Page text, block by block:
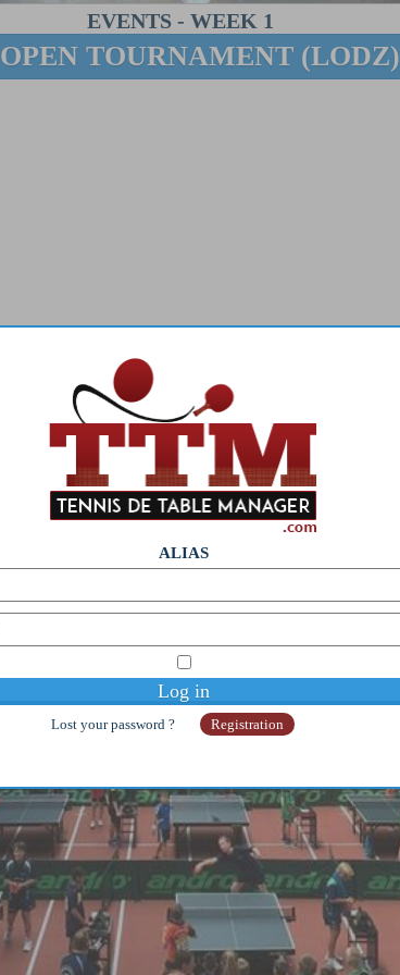
ALIAS
Lost your password ? Registration
EVENTS- WEEK 1
OPEN TOURNAMENT (LODZ)
© Copyright 2014-2026 - Galaan
galaanb@gmail.com